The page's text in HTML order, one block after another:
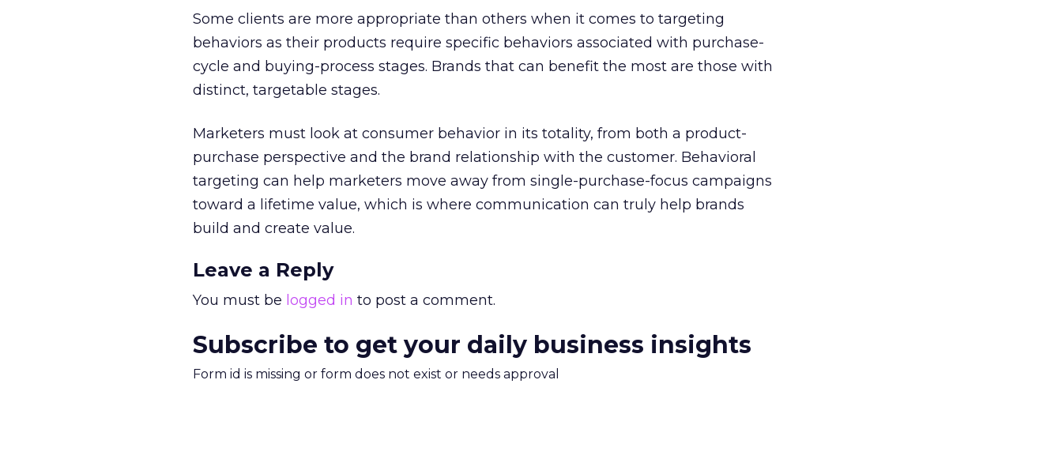
Some clients are more appropriate than others when it comes to targeting
behaviors as their products require specific behaviors associated with purchase-
cycle and buying-process stages. Brands that can benefit the most are those with
distinct, targetable stages.
Marketers must look at consumer behavior in its totality, from both a product-
purchase perspective and the brand relationship with the customer. Behavioral
targeting can help marketers move away from single-purchase-focus campaigns
toward a lifetime value, which is where communication can truly help brands
build and create value.
Leave a Reply
You must be logged in to post a comment.
Subscribe to get your daily business insights
Form id is missing or form does not exist or needs approval